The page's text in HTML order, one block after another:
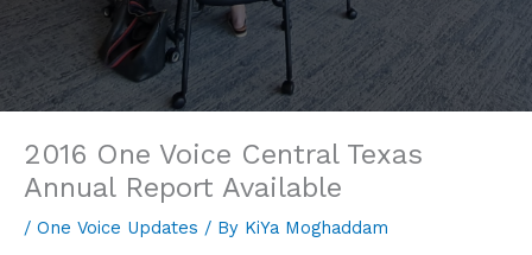
2016 One Voice Central Texas
Annual Report Available
/ One Voice Updates / By KiYa Moghaddam